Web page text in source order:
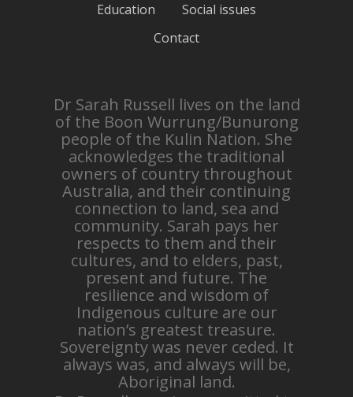
Education
Social issues
Contact
Dr Sarah Russell lives on the land
of the Boon Wurrung/Bunurong
people of the Kulin Nation. She
acknowledges the traditional
owners of country throughout
Australia, and their continuing
connection to land, sea and
community. Sarah pays her
respects to them and their
cultures, and to elders, past,
present and future. The
resilience and wisdom of
Indigenous culture are our
nation’s greatest treasure.
Sovereignty was never ceded. It
always was, and always will be,
Aboriginal land.